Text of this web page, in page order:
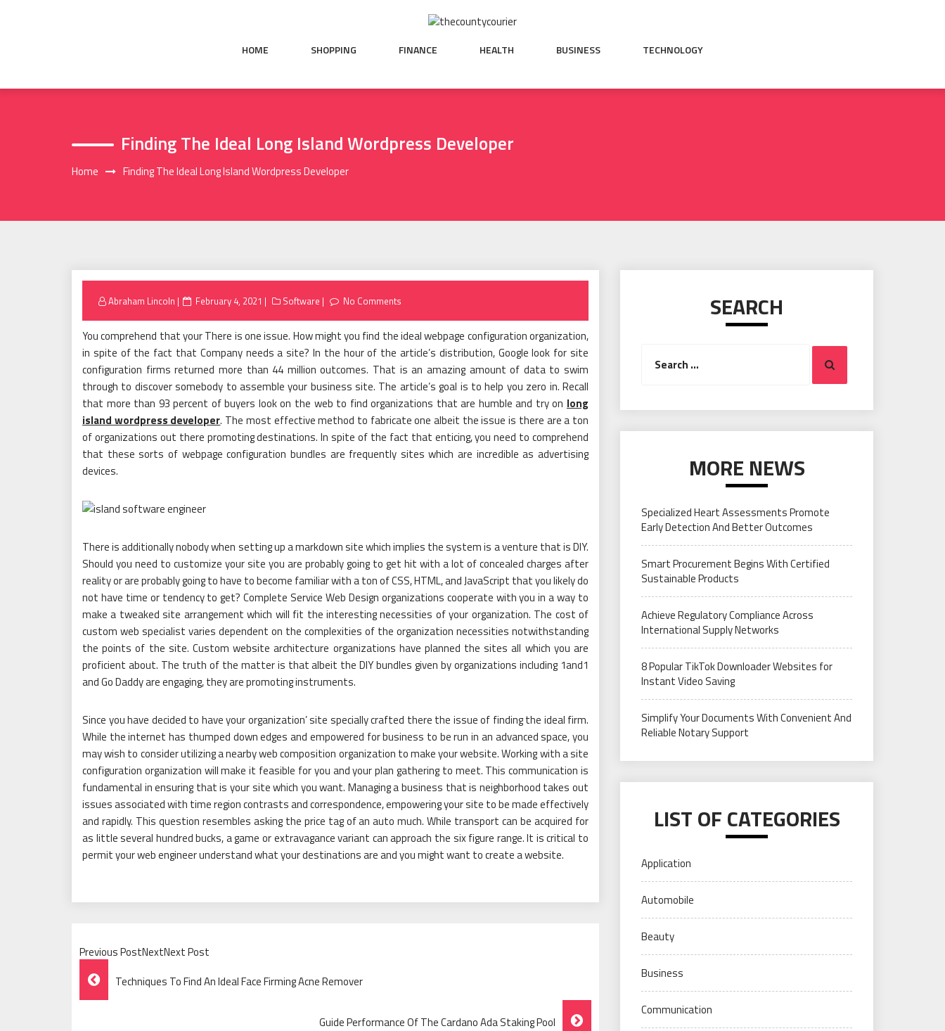
HOME SHOPPING FINANCE HEALTH BUSINESS TECHNOLOGY
Finding The Ideal Long Island Wordpress Developer
Home Finding The Ideal Long Island Wordpress Developer
Abraham Lincoln
Posted
February 4, 2021 Software No Comments
You comprehend that your There is one issue. How might you find the ideal webpage configuration organization,
in spite of the fact that Company needs a site? In the hour of the article’s distribution, Google look for site
configuration firms returned more than 44 million outcomes. That is an amazing amount of data to swim
through to discover somebody to assemble your business site. The article’s goal is to help you zero in. Recall
that more than 93 percent of buyers look on the web to find organizations that are humble and try on long
island wordpress developer. The most effective method to fabricate one albeit the issue is there are a ton
of organizations out there promoting destinations. In spite of the fact that enticing, you need to comprehend
that these sorts of webpage configuration bundles are frequently sites which are incredible as advertising
devices.
There is additionally nobody when setting up a markdown site which implies the system is a venture that is DIY.
Should you need to customize your site you are probably going to get hit with a lot of concealed charges after
reality or are probably going to have to become familiar with a ton of CSS, HTML, and JavaScript that you likely do
not have time or tendency to get? Complete Service Web Design organizations cooperate with you in a way to
make a tweaked site arrangement which will fit the interesting necessities of your organization. The cost of
custom web specialist varies dependent on the complexities of the organization necessities notwithstanding
the points of the site. Custom website architecture organizations have planned the sites all which you are
proficient about. The truth of the matter is that albeit the DIY bundles given by organizations including 1and1
and Go Daddy are engaging, they are promoting instruments.
Since you have decided to have your organization’ site specially crafted there the issue of finding the ideal firm.
While the internet has thumped down edges and empowered for business to be run in an advanced space, you
may wish to consider utilizing a nearby web composition organization to make your website. Working with a site
configuration organization will make it feasible for you and your plan gathering to meet. This communication is
fundamental in ensuring that is your site which you want. Managing a business that is neighborhood takes out
issues associated with time region contrasts and correspondence, empowering your site to be made effectively
and rapidly. This question resembles asking the price tag of an auto much. While transport can be acquired for
as little several hundred bucks, a game or extravagance variant can approach the six figure range. It is critical to
permit your web engineer understand what your destinations are and you might want to create a website.
Previous PostNextNext Post
Post
Navigation
Techniques To Find An Ideal Face Firming Acne Remover
Guide Performance Of The Cardano Ada Staking Pool
SEARCH
for:
Search
MORE NEWS
Specialized Heart Assessments Promote
Early Detection And Better Outcomes
Smart Procurement Begins With Certified
Sustainable Products
Achieve Regulatory Compliance Across
International Supply Networks
8 Popular TikTok Downloader Websites for
Instant Video Saving
Simplify Your Documents With Convenient And
Reliable Notary Support
LIST OF CATEGORIES
Application
Automobile
Beauty
Business
Communication